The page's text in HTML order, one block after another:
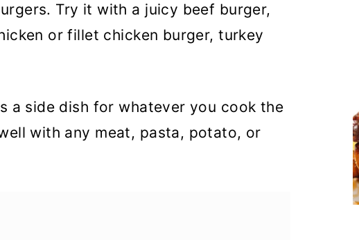
Try it with a juicy beef burger,
or fillet chicken burger, turkey
a side dish for whatever you cook the
with any meat, pasta, potato, or